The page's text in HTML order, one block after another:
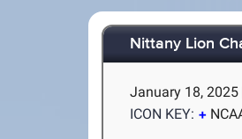
Nittany Lion
January 18, 2025
ICON KEY: